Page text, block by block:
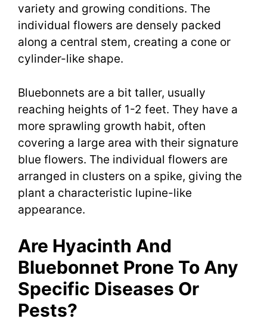
variety and growing conditions. The
individual flowers are densely packed
along a central stem, creating a cone or
cylinder-like shape.
Bluebonnets are a bit taller, usually
reaching heights of 1-2 feet. They have a
more sprawling growth habit, often
covering a large area with their signature
blue flowers. The individual flowers are
arranged in clusters on a spike, giving the
plant a characteristic lupine-like
appearance.
Are Hyacinth And
Bluebonnet Prone To Any
Specific Diseases Or
Pests?